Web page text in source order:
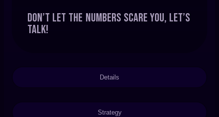
Details
Strategy
Don’t let the numbers scare you, let’s
talk!